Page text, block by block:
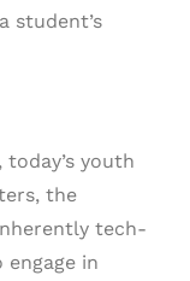
student’s
youth
the
tech-
in